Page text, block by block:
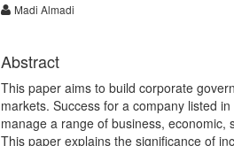
Madi Almadi
Abstract
This paper aims to build corporate
markets. Success for a company listed
manage a range of business, economic,
This paper explains the significance of